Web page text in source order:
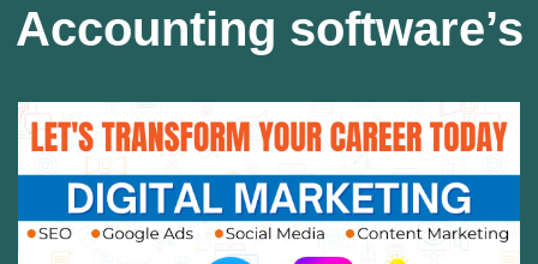
Accounting software’s